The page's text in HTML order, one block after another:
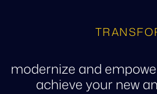
modernize and
achieve your new